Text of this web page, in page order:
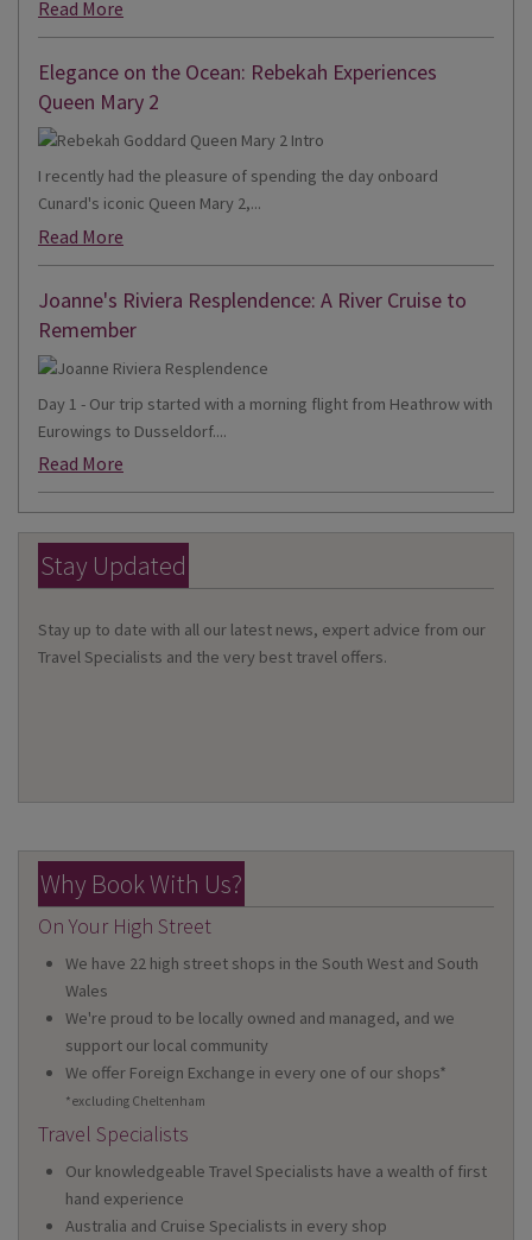
Read More
Elegance on the Ocean: Rebekah Experiences
Queen Mary 2
I recently had the pleasure of spending the day onboard
Cunard's iconic Queen Mary 2,...
Read More
Joanne's Riviera Resplendence: A River Cruise to
Remember
Day 1 - Our trip started with a morning flight from Heathrow with
Eurowings to Dusseldorf....
Read More
Stay Updated
Stay up to date with all our latest news, expert advice from our
Travel Specialists and the very best travel offers.
Why Book With Us?
On Your High Street
We have 22 high street shops in the South West and South
Wales
We're proud to be locally owned and managed, and we
support our local community
We offer Foreign Exchange in every one of our shops*
*excluding Cheltenham
Travel Specialists
Our knowledgeable Travel Specialists have a wealth of first
hand experience
Australia and Cruise Specialists in every shop